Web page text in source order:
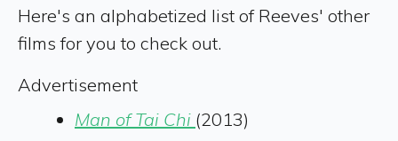
Here's an alphabetized list of Reeves' other
films for you to check out.
Advertisement
Man of Tai Chi (2013)